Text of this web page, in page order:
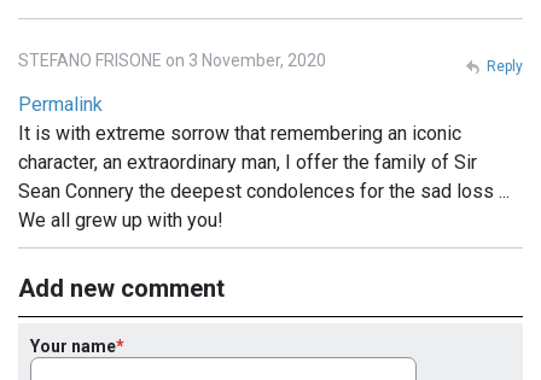
STEFANO FRISONE on 3 November, 2020
Permalink
It is with extreme sorrow that remembering an iconic
character, an extraordinary man, I offer the family of Sir
Sean Connery the deepest condolences for the sad loss ...
We all grew up with you!
Reply
Add new comment
Your name